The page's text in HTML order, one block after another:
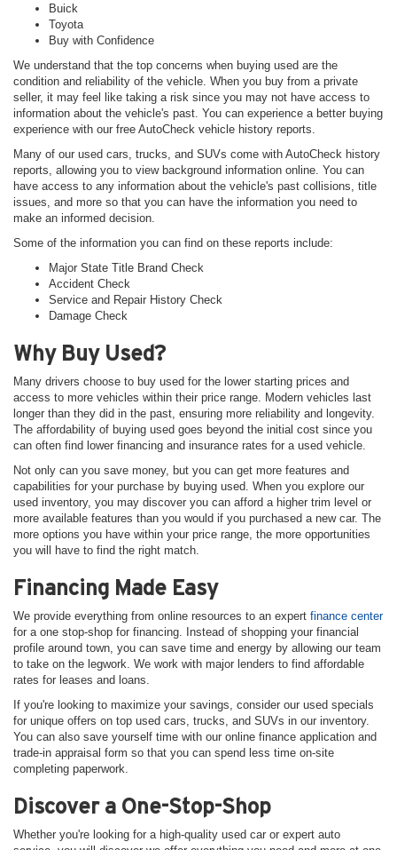
Buick
Toyota
Buy with Confidence
We understand that the top concerns when buying used are the
condition and reliability of the vehicle. When you buy from a private
seller, it may feel like taking a risk since you may not have access to
information about the vehicle's past. You can experience a better buying
experience with our free AutoCheck vehicle history reports.
Many of our used cars, trucks, and SUVs come with AutoCheck history
reports, allowing you to view background information online. You can
have access to any information about the vehicle's past collisions, title
issues, and more so that you can have the information you need to
make an informed decision.
Some of the information you can find on these reports include:
Major State Title Brand Check
Accident Check
Service and Repair History Check
Damage Check
Why Buy Used?
Many drivers choose to buy used for the lower starting prices and
access to more vehicles within their price range. Modern vehicles last
longer than they did in the past, ensuring more reliability and longevity.
The affordability of buying used goes beyond the initial cost since you
can often find lower financing and insurance rates for a used vehicle.
Not only can you save money, but you can get more features and
capabilities for your purchase by buying used. When you explore our
used inventory, you may discover you can afford a higher trim level or
more available features than you would if you purchased a new car. The
more options you have within your price range, the more opportunities
you will have to find the right match.
Financing Made Easy
We provide everything from online resources to an expert finance center
for a one stop-shop for financing. Instead of shopping your financial
profile around town, you can save time and energy by allowing our team
to take on the legwork. We work with major lenders to find affordable
rates for leases and loans.
If you're looking to maximize your savings, consider our used specials
for unique offers on top used cars, trucks, and SUVs in our inventory.
You can also save yourself time with our online finance application and
trade-in appraisal form so that you can spend less time on-site
completing paperwork.
Discover a One-Stop-Shop
Whether you're looking for a high-quality used car or expert auto